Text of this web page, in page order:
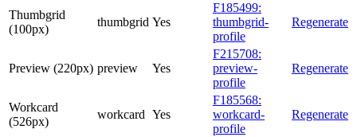
Thumbgrid
(100px)
thumbgrid Yes
F185499:
thumbgrid-
profile
Regenerate
Preview (220px) preview Yes
F215708:
preview-
profile
Regenerate
Workcard
(526px)
workcard Yes
F185568:
workcard-
profile
Regenerate